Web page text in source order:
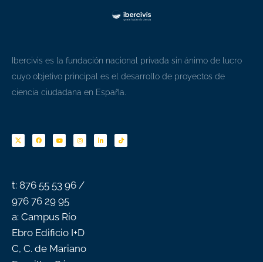
Ibercivis es la fundación nacional privada sin ánimo de lucro
cuyo objetivo principal es el desarrollo de proyectos de
ciencia ciudadana en España.
c
e
b
u
t
u
s
t
a
n
k
e
k
t
o
t: 876 55 53 96 /
976 76 29 95
a: Campus Río
Ebro Edificio I+D
C, C. de Mariano